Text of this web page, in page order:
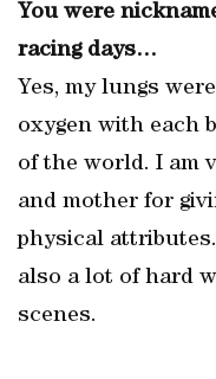
You were
racing days…
Yes, my lungs
oxygen with each
of the world. I am
and mother for
physical
also a lot of hard
scenes.